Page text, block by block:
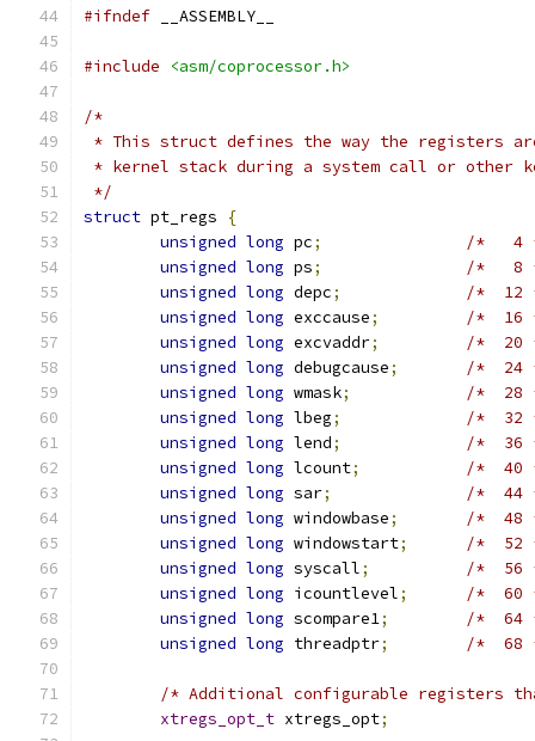
#ifndef __ASSEMBLY__
#include <asm/coprocessor.h>
/*
* This struct defines the way the registers
* kernel stack during a system call or other
*/
struct pt_regs
{
unsigned long pc;
/*   4
unsigned long ps;
/*   8
unsigned long depc;
/*  12
unsigned long exccause;
/*  16
unsigned long excvaddr;
/*  20
unsigned long debugcause;
/*  24
unsigned long wmask;
/*  28
unsigned long lbeg;
/*  32
unsigned long lend;
/*  36
unsigned long lcount;
/*  40
unsigned long sar;
/*  44
unsigned long windowbase;
/*  48
unsigned long windowstart;
/*  52
unsigned long syscall;
/*  56
unsigned long icountlevel;
/*  60
unsigned long scompare1;
/*  64
unsigned long threadptr; /*  68
/* Additional configurable registers
xtregs_opt_t xtregs_opt;